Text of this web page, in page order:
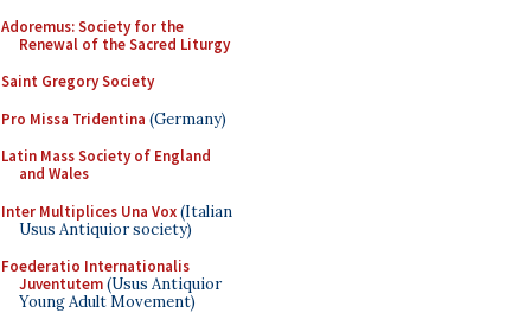
Adoremus: Society for the
Renewal of the Sacred Liturgy
Saint Gregory Society
Pro Missa Tridentina (Germany)
Latin Mass Society of England
and Wales
Inter Multiplices Una Vox(Italian
Usus Antiquior society)
Foederatio Internationalis
Juventutem(Usus Antiquior
Young Adult Movement)